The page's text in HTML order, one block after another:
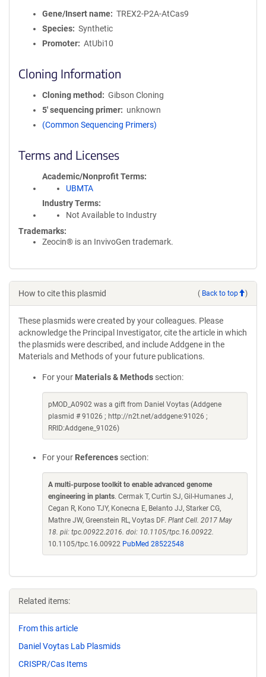
Gene/Insert name
TREX2-P2A-AtCas9
Species
Synthetic
Promoter
AtUbi10
Cloning Information
Cloning method
Gibson Cloning
5′ sequencing primer
unknown
(Common Sequencing Primers)
Terms and Licenses
Academic/Nonprofit Terms
UBMTA
Industry Terms
Not Available to Industry
Trademarks:
Zeocin® is an InvivoGen trademark.
How to cite this plasmid ( Back to top )
These plasmids were created by your colleagues. Please
acknowledge the Principal Investigator, cite the article in which
the plasmids were described, and include Addgene in the
Materials and Methods of your future publications.
For your Materials & Methods section:
pMOD_A0902 was a gift from Daniel Voytas (Addgene
plasmid # 91026 ; http://n2t.net/addgene:91026 ;
RRID:Addgene_91026)
For your References section:
A multi-purpose toolkit to enable advanced genome
engineering in plants. Cermak T, Curtin SJ, Gil-Humanes J,
Cegan R, Kono TJY, Konecna E, Belanto JJ, Starker CG,
Mathre JW, Greenstein RL, Voytas DF. Plant Cell. 2017 May
18. pii: tpc.00922.2016. doi: 10.1105/tpc.16.00922.
10.1105/tpc.16.00922 PubMed 28522548
Related items:
From this article
Daniel Voytas Lab Plasmids
CRISPR/Cas Items